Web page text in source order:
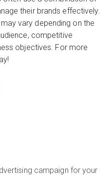
their brands effectively.
vary depending on the
competitive
objectives. For more
campaign for your